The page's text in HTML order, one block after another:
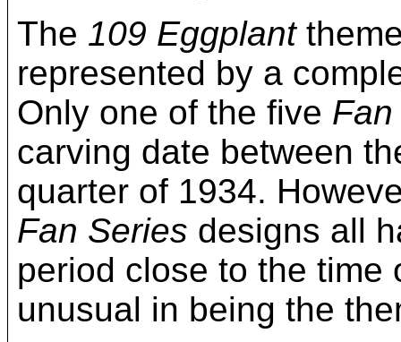
The 109 Eggplant
represented by a
Only one of the five
carving date between
quarter of 1934.
Fan Series designs all
period close to the
unusual in being the